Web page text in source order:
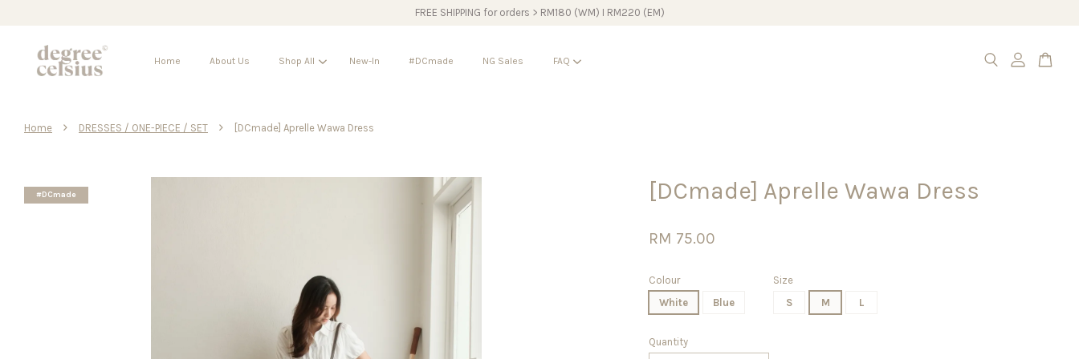
FREE SHIPPING for orders > RM180 (WM) I RM220 (EM)
Home About Us Shop All New-In #DCmade NG Sales FAQ
Home › DRESSES / ONE-PIECE / SET › [DCmade] Aprelle Wawa Dress
#DCmade [DCmade] Aprelle Wawa Dress
RM 75.00
Colour
White
Blue
Size
S
M L
Quantity